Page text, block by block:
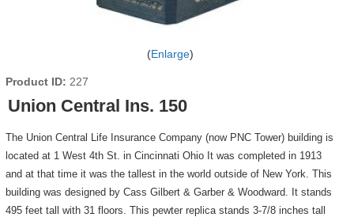
Enlarge
Product ID 227
Union Central Ins. 150
The Union Central Life Insurance Company (now PNC Tower) building is
located at 1 West 4th St. in Cincinnati Ohio It was completed in 1913
and at that time it was the tallest in the world outside of New York. This
building was designed by Cass Gilbert & Garber & Woodward. It stands
495 feet tall with 31 floors. This pewter replica stands 3-7/8 inches tall